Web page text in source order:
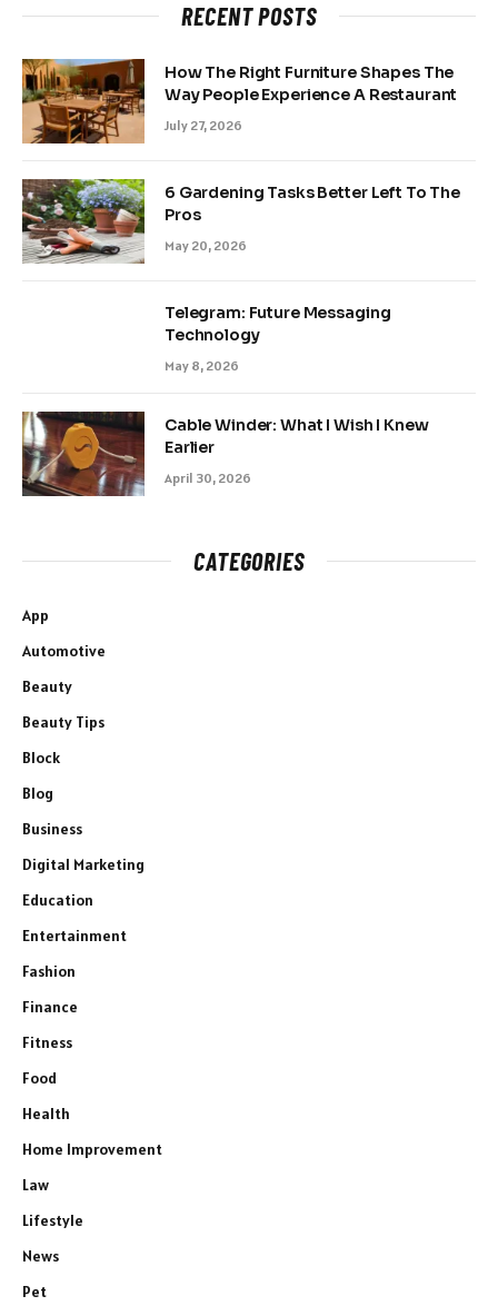
RECENT POSTS
How The Right Furniture Shapes The
Way People Experience A Restaurant
July 27, 2026
6 Gardening Tasks Better Left To The
Pros
May 20, 2026
Telegram: Future Messaging
Technology
May 8, 2026
Cable Winder: What I Wish I Knew
Earlier
April 30, 2026
CATEGORIES
App
Automotive
Beauty
Beauty Tips
Block
Blog
Business
Digital Marketing
Education
Entertainment
Fashion
Finance
Fitness
Food
Health
Home Improvement
Law
Lifestyle
News
Pet